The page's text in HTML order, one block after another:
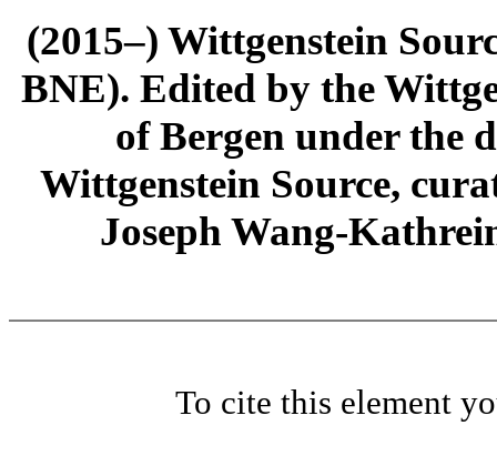
(2015–) Wittgenstein
BNE). Edited by the
of Bergen under the
Wittgenstein Source,
Joseph Wang-
To cite this element